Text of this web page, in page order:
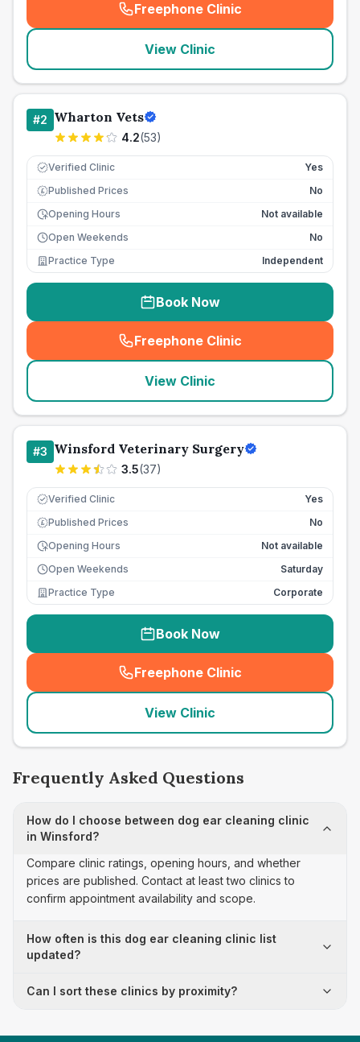
Freephone Clinic
(seo_lab_card_freephone
View Clinic
#2 Wharton Vets
4.2(53)
Verified Clinic Yes
£ Published Prices
No
Opening Hours
Not available
Open Weekends
No
Practice Type
Independent
Book Now
Freephone Clinic
(seo_lab_card_freephone
View Clinic
#3 Winsford Veterinary Surgery
3.5(37)
Verified Clinic Yes
£ Published Prices
No
Opening Hours
Not available
Open Weekends
Saturday
Practice Type
Corporate
Book Now
Freephone Clinic
(seo_lab_card_freephone
View Clinic
Frequently Asked Questions
How do I choose between dog ear cleaning clinic
in Winsford?
Compare clinic ratings, opening hours, and whether
prices are published. Contact at least two clinics to
confirm appointment availability and scope.
How often is this dog ear cleaning clinic list
updated?
Can I sort these clinics by proximity?